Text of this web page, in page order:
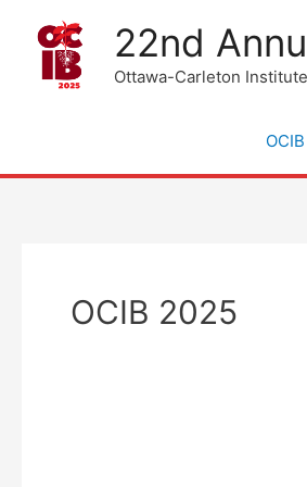
22nd
Ottawa-Carleton
OCIB 2025